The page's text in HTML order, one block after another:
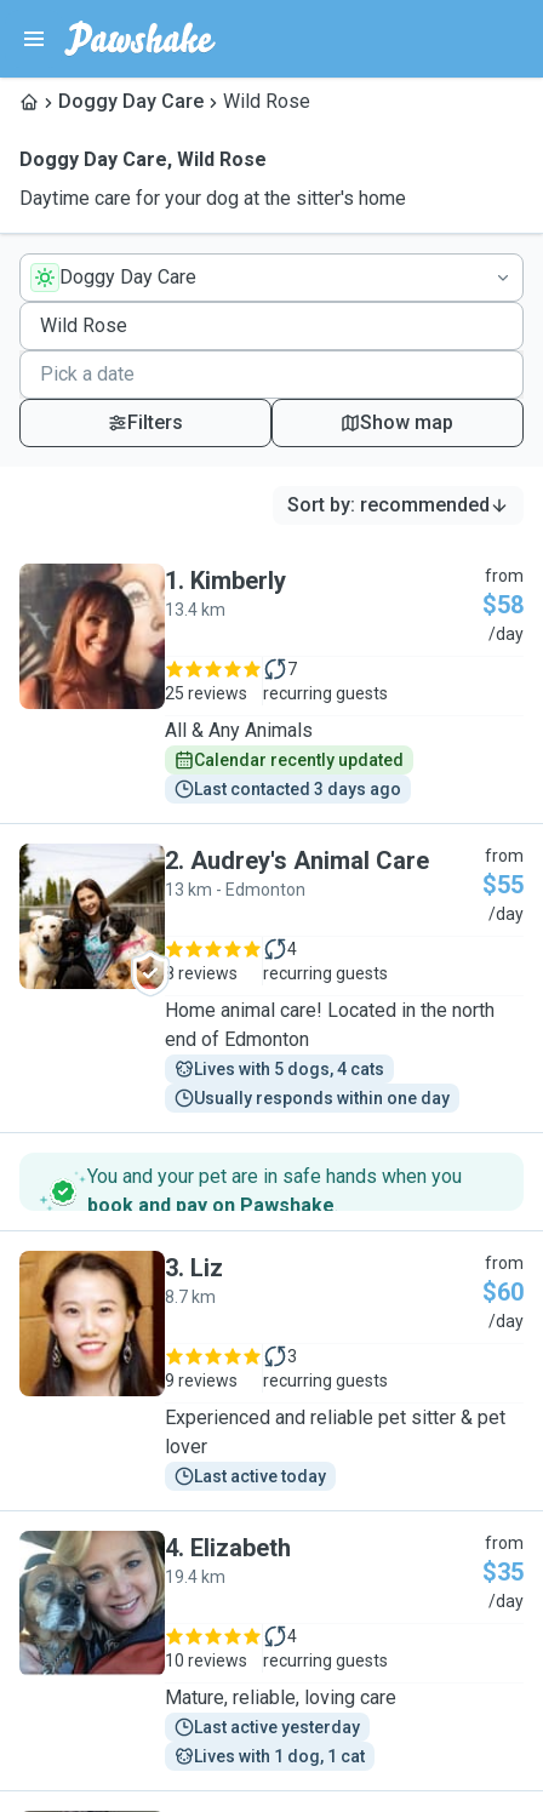
Doggy Day Care Wild Rose
Doggy Day Care, Wild Rose
Daytime care for your dog at the sitter's home
Doggy Day Care
Filters Show map
Sort by: recommended
K
1. Kimberly
13.4 km
from
$58
/day
25 reviews
7
recurring guests
All & Any Animals
Calendar recently updated
Last contacted 3 days ago
A
2. Audrey's Animal Care
13 km - Edmonton
from
$55
/day
8 reviews
4
recurring guests
Home animal care! Located in the north
end of Edmonton
Lives with 5 dogs, 4 cats
Usually responds within one day
You and your pet are in safe hands when you
book and pay on Pawshake.
L
3. Liz
8.7 km
from
$60
/day
9 reviews
3
recurring guests
Experienced and reliable pet sitter & pet
lover
Last active today
E
4. Elizabeth
19.4 km
from
$35
/day
10 reviews
4
recurring guests
Mature, reliable, loving care
Last active yesterday
Lives with 1 dog, 1 cat